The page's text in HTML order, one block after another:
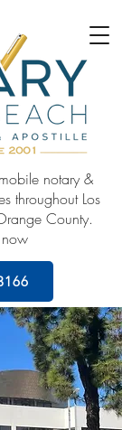
notary &
throughout Los
County.